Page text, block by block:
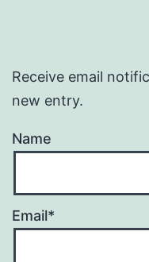
Receive email
new entry.
Name
Email*